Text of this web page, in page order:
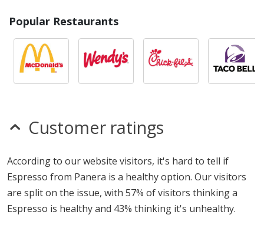
Popular Restaurants
Customer ratings
According to our website visitors, it's hard to tell if
Espresso from Panera is a healthy option. Our visitors
are split on the issue, with 57% of visitors thinking a
Espresso is healthy and 43% thinking it's unhealthy.